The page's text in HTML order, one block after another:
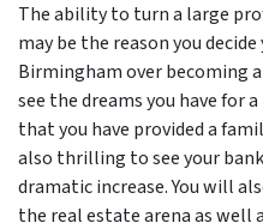
The ability to turn a large
may be the reason you
Birmingham over becoming
see the dreams you have for
that you have provided a
also thrilling to see your
dramatic increase. You will
the real estate arena as well